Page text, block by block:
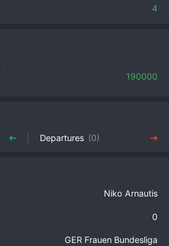
4
190000
Departures (0)
Niko Arnautis
0
GER Frauen Bundesliga